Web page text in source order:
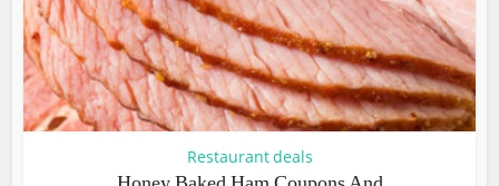
Restaurant deals